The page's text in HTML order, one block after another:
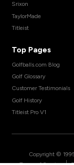
Srixon
TaylorMade
Titleist
Top Pages
Golfballs.com Blog
Golf Glossary
Customer Testimonials
Golf History
Titleist Pro V1
Copyright ©
|